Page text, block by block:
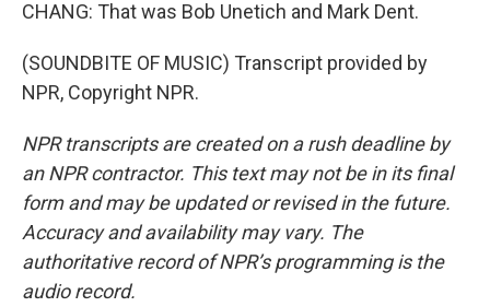
CHANG: That was Bob Unetich and Mark Dent.
(SOUNDBITE OF MUSIC) Transcript provided by
NPR, Copyright NPR.
NPR transcripts are created on a rush deadline by
an NPR contractor. This text may not be in its final
form and may be updated or revised in the future.
Accuracy and availability may vary. The
authoritative record of NPR’s programming is the
audio record.